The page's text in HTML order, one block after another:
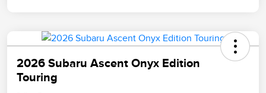
2026 Subaru Ascent Onyx Edition
Touring